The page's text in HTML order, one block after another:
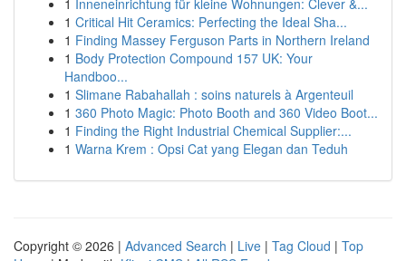
1 Inneneinrichtung für kleine Wohnungen: Clever &...
1 Critical Hit Ceramics: Perfecting the Ideal Sha...
1 Finding Massey Ferguson Parts in Northern Ireland
1 Body Protection Compound 157 UK: Your
Handboo...
1 Slimane Rabahallah : soins naturels à Argenteuil
1 360 Photo Magic: Photo Booth and 360 Video Boot...
1 Finding the Right Industrial Chemical Supplier:...
1 Warna Krem : Opsi Cat yang Elegan dan Teduh
Copyright © 2026 | Advanced Search | Live | Tag Cloud | Top